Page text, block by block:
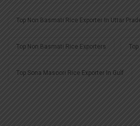
Top Non Basmati Rice Exporter In Uttar
Top Non Basmati Rice Exporters
Top Sona Masoori Rice Exporter In Gulf